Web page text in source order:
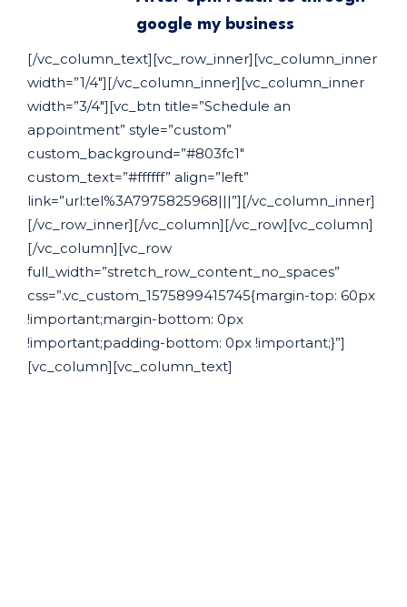
google my business
[/vc_column_text][vc_row_inner][vc_column_inner
width=”1/4″][/vc_column_inner][vc_column_inner
width=”3/4″][vc_btn title=”Schedule an
appointment” style=”custom”
custom_background=”#803fc1″
custom_text=”#ffffff” align=”left”
link=”url:tel%3A7975825968|||”][/vc_column_inner]
[/vc_row_inner][/vc_column][/vc_row][vc_column]
[/vc_column][vc_row
full_width=”stretch_row_content_no_spaces”
css=”.vc_custom_1575899415745{margin-top: 60px
!important;margin-bottom: 0px
!important;padding-bottom: 0px !important;}”]
[vc_column][vc_column_text]